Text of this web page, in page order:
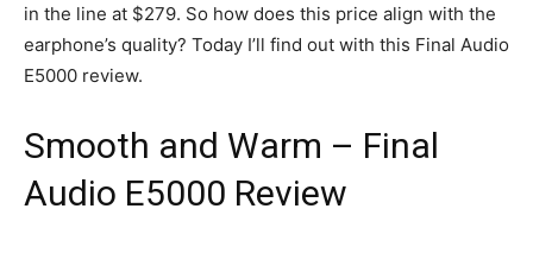
in the line at $279. So how does this price align with the
earphone’s quality? Today I’ll find out with this Final Audio
E5000 review.
Smooth and Warm – Final
Audio E5000 Review